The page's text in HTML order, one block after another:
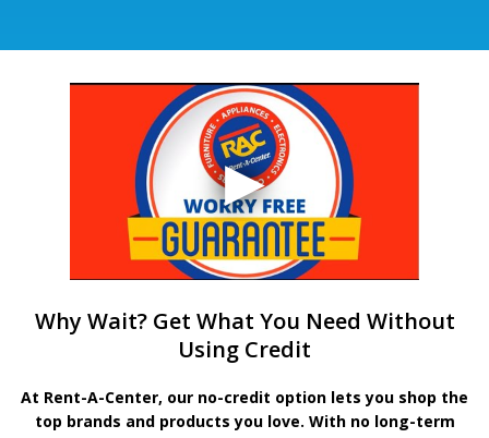
Why Wait? Get What You Need Without
Using Credit
At Rent-A-Center, our no-credit option lets you shop the
top brands and products you love. With no long-term